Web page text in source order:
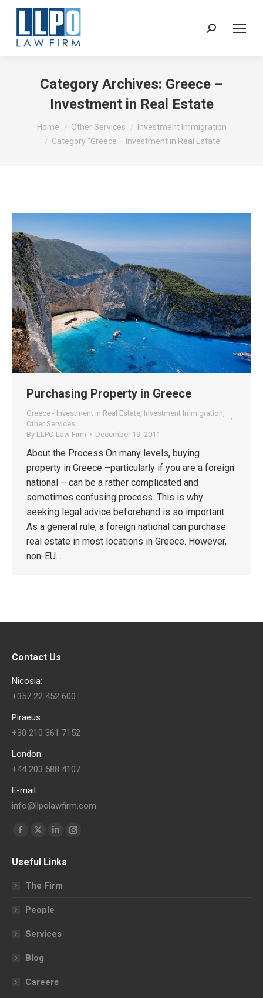
Category Archives: Greece –
Investment in Real Estate
You are here:
Home Other Services
Investment Immigration
Category "Greece – Investment in Real Estate"
Purchasing Property in Greece
Greece - Investment in Real Estate Investment Immigration
Other Services
By LLPO Law Firm December 19, 2011
About the Process On many levels, buying
property in Greece –particularly if you are a foreign
national – can be a rather complicated and
sometimes confusing process. This is why
seeking legal advice beforehand is so important.
As a general rule, a foreign national can purchase
real estate in most locations in Greece. However,
non-EU…
Contact Us
Nicosia:
+357 22 452 600
Piraeus:
+30 210 361 7152
London:
+44 203 588 4107
E-mail:
info@llpolawfirm.com
Find us on:
Facebook
opens
in
window
X
opens
in
window
Linkedin
opens
in
Instagram
Useful Links
The Firm
People
Services
Blog
Careers